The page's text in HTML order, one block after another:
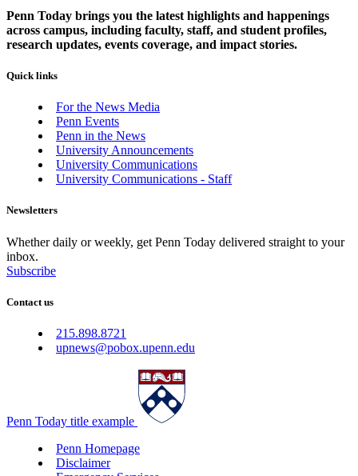
Penn Today brings you the latest highlights and happenings
across campus, including faculty, staff, and student profiles,
research updates, events coverage, and impact stories.
Quick links
For the News Media
Penn Events
Penn in the News
University Announcements
University Communications
University Communications - Staff
Newsletters
Whether daily or weekly, get Penn Today delivered straight to your
inbox.
Subscribe
Contact us
215.898.8721
upnews@pobox.upenn.edu
Penn Today title example
Penn Homepage
Disclaimer